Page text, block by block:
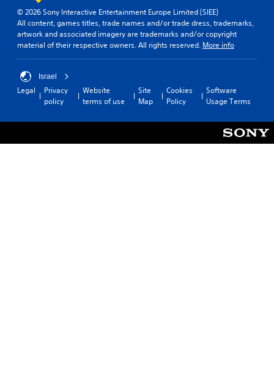
© 2026 Sony Interactive Entertainment Europe Limited (SIEE)
All content, games titles, trade names and/or trade dress, trademarks,
artwork and associated imagery are trademarks and/or copyright
material of their respective owners. All rights reserved. More info
Israel
Legal
Privacy
policy
Website
terms of use
Site
Map
Cookies
Policy
Software
Usage Terms